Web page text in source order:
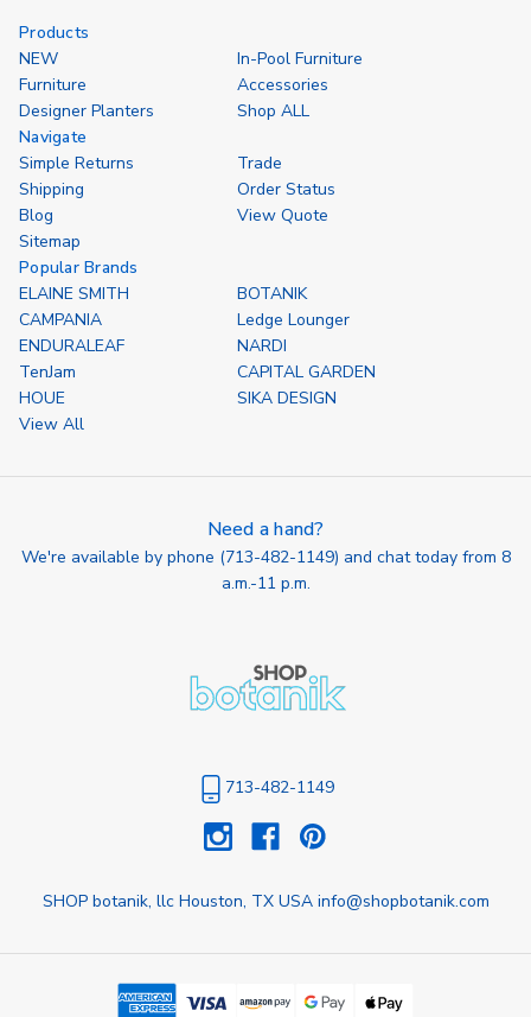
undefined
Products
NEW
In-Pool Furniture
Furniture
Accessories
Designer Planters
Shop ALL
Navigate
Simple Returns
Trade
Shipping
Order Status
Blog
View Quote
Sitemap
Popular Brands
ELAINE SMITH
BOTANIK
CAMPANIA
Ledge Lounger
ENDURALEAF
NARDI
TenJam
CAPITAL GARDEN
HOUE
SIKA DESIGN
View All
Need a hand?
We're available by phone (713-482-1149) and chat today from 8
a.m.-11 p.m.
713-482-1149
SHOP botanik, llc Houston, TX USA info@shopbotanik.com